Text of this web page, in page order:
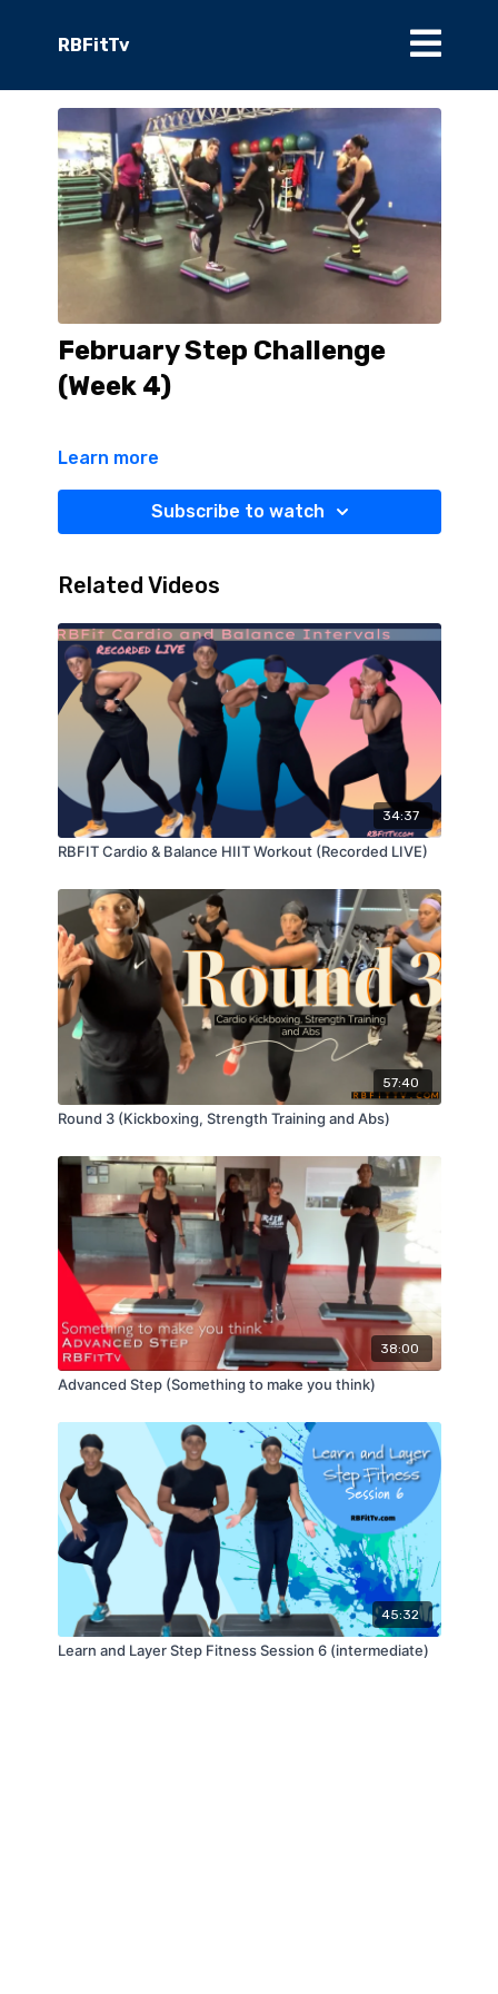
RBFitTv
February Step Challenge
(Week 4)
Learn more
Subscribe to watch
Related Videos
34:37
RBFIT Cardio & Balance HIIT Workout (Recorded LIVE)
57:40
Round 3 (Kickboxing, Strength Training and Abs)
38:00
Advanced Step (Something to make you think)
45:32
Learn and Layer Step Fitness Session 6 (intermediate)